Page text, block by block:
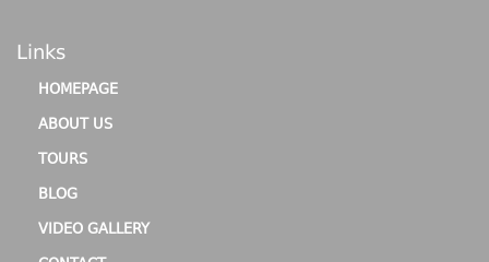
Links
HOMEPAGE
ABOUT US
TOURS
BLOG
VIDEO GALLERY